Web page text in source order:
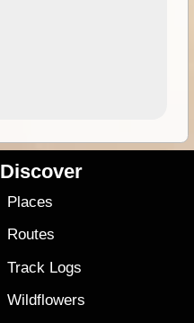
Discover
Places
Routes
Track Logs
Wildflowers